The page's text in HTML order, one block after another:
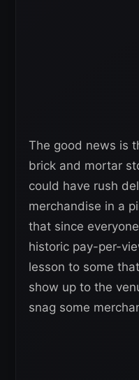
The good news is
brick and mortar
could have rush
merchandise in a
that since
historic pay-per-
lesson to some
show up to the
snag some